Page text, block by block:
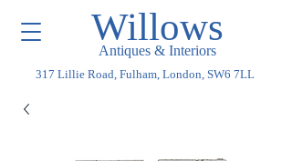
Willows
Antiques & Interiors
317 Lillie Road, Fulham, London, SW6 7LL